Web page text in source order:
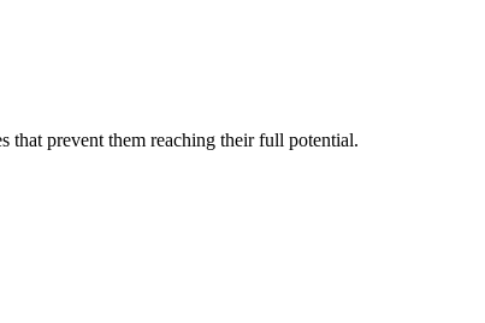
prevent them reaching their full potential.